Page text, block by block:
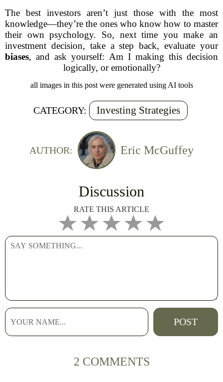
The best investors aren’t just those with the most
knowledge—they’re the ones who know how to master
their own psychology. So, next time you make an
investment decision, take a step back, evaluate your
biases, and ask yourself: Am I making this decision
logically, or emotionally?
all images in this post were generated using AI tools
CATEGORY: Investing Strategies
AUTHOR: Eric McGuffey
Discussion
RATE THIS ARTICLE
2 COMMENTS